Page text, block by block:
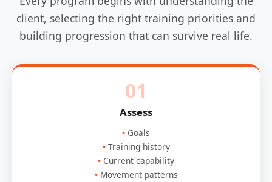
client, selecting the right training priorities and
building progression that can survive real life.
01
Assess
Goals
Training history
Current capability
Movement patterns